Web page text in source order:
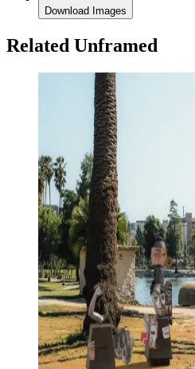
Download Images
Related Unframed